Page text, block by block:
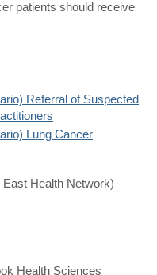
patients should receive
Referral of Suspected
Lung Cancer
East Health Network)
Health Sciences